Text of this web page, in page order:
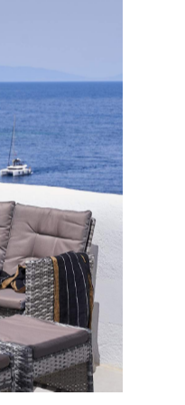
opt-
are
or